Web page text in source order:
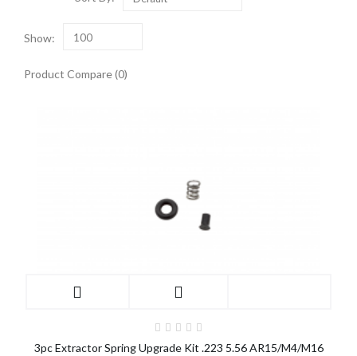
Show: 100
Product Compare (0)
3pc Extractor Spring Upgrade Kit .223 5.56 AR15/M4/M16